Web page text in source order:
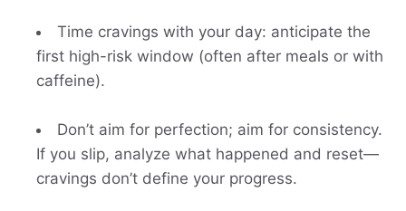
Time cravings with your day: anticipate the
first high-risk window (often after meals or with
caffeine).
Don’t aim for perfection; aim for consistency.
If you slip, analyze what happened and reset—
cravings don’t define your progress.